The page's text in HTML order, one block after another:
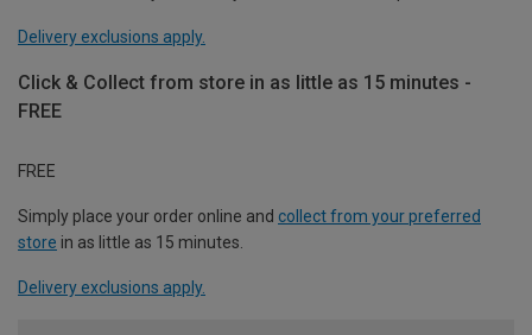
Delivery exclusions apply.
Click & Collect from store in as little as 15 minutes -
FREE
FREE
Simply place your order online and collect from your preferred
store in as little as 15 minutes.
Delivery exclusions apply.